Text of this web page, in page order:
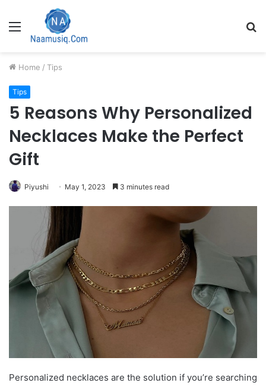
Menu
Home / Tips
Tips
5 Reasons Why Personalized
Necklaces Make the Perfect
Gift
Piyushi May 1, 2023 3 minutes read
Personalized necklaces are the solution if you’re searching